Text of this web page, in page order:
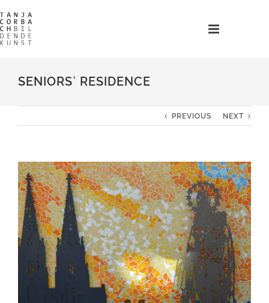
to
content
SENIORS` RESIDENCE
PREVIOUS NEXT
View
Larger
Image